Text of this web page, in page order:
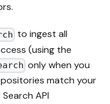
to ingest all
(using the
only when you
match your
API